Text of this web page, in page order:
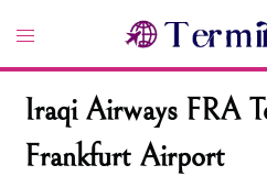
content
Toggle
Iraqi Airways FRA
Frankfurt Airport